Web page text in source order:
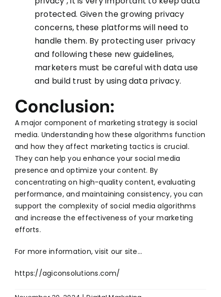
protected. Given the growing privacy
concerns, these platforms will need to
handle them. By protecting user privacy
and following these new guidelines,
marketers must be careful with data use
and build trust by using data privacy.
Conclusion:
A major component of marketing strategy is social
media. Understanding how these algorithms function
and how they affect marketing tactics is crucial.
They can help you enhance your social media
presence and optimize your content. By
concentrating on high-quality content, evaluating
performance, and maintaining consistency, you can
support the complexity of social media algorithms
and increase the effectiveness of your marketing
efforts.
For more information, visit our site…
https://agiconsolutions.com/